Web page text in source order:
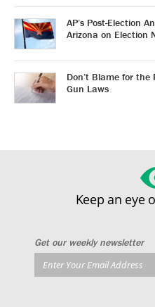
AP’s Post-Election
Arizona on Election
Don’t Blame for
Gun Laws
Keep an eye
Get our weekly newsletter